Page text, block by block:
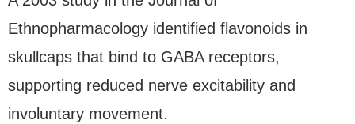
Ethnopharmacology identified flavonoids in
skullcaps that bind to GABA receptors,
supporting reduced nerve excitability and
involuntary movement.